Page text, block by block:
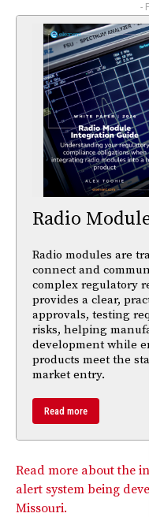
-
Radio
Radio modules are
connect and
complex regulatory
provides a clear,
approvals, testing
risks, helping
development while
products meet the
market entry.
Read more
Read more about the
alert system being
Missouri.